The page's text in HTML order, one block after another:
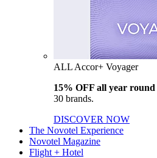
ALL Accor+ Voyager
15% OFF all year round
30 brands.
DISCOVER NOW
The Novotel Experience
Novotel Magazine
Flight + Hotel